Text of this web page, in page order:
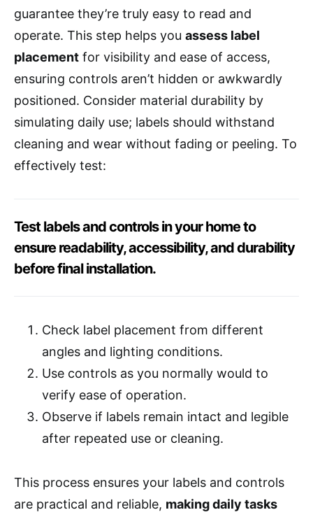
guarantee they’re truly easy to read and
operate. This step helps you assess label
placement for visibility and ease of access,
ensuring controls aren’t hidden or awkwardly
positioned. Consider material durability by
simulating daily use; labels should withstand
cleaning and wear without fading or peeling. To
effectively test:
Test labels and controls in your home to
ensure readability, accessibility, and durability
before final installation.
Check label placement from different
angles and lighting conditions.
Use controls as you normally would to
verify ease of operation.
Observe if labels remain intact and legible
after repeated use or cleaning.
This process ensures your labels and controls
are practical and reliable, making daily tasks